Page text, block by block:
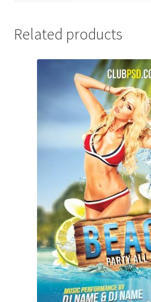
Related products